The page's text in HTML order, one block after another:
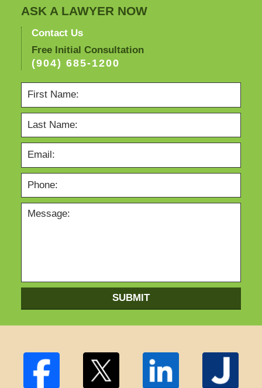
ASK A LAWYER NOW
Contact Us
Free Initial Consultation
(904) 685-1200
SUBMIT